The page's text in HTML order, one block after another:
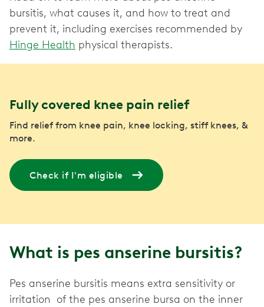
bursitis, what causes it, and how to treat and
prevent it, including exercises recommended by
Hinge Health physical therapists.
Fully covered knee pain relief
Find relief from knee pain, knee locking, stiff knees, &
more.
Check if I'm eligible
What is pes anserine bursitis?
Pes anserine bursitis means extra sensitivity or
irritation of the pes anserine bursa on the inner